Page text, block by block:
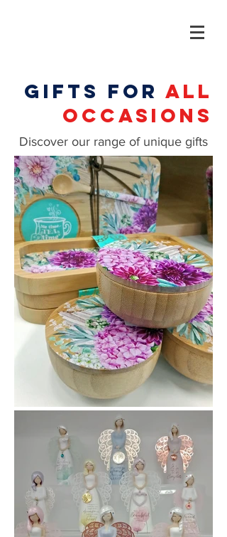
gifts for all
occasions
Discover our range of unique gifts